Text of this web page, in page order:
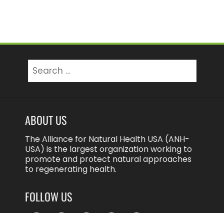
for:
ABOUT US
The Alliance for Natural Health USA (ANH-
USA) is the largest organization working to
promote and protect natural approaches
to regenerating health.
FOLLOW US